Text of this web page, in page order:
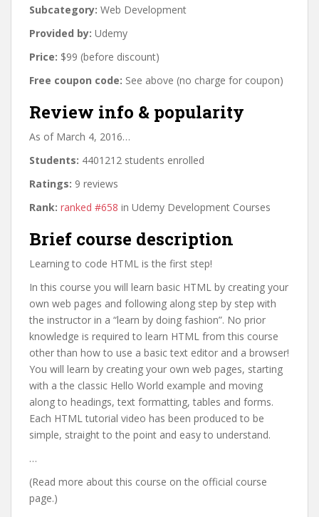
Subcategory: Web Development
Provided by: Udemy
Price: $99 (before discount)
Free coupon code: See above (no charge for coupon)
Review info & popularity
As of March 4, 2016…
Students: 4401212 students enrolled
Ratings: 9 reviews
Rank: ranked #658 in Udemy Development Courses
Brief course description
Learning to code HTML is the first step!
In this course you will learn basic HTML by creating your
own web pages and following along step by step with
the instructor in a “learn by doing fashion”. No prior
knowledge is required to learn HTML from this course
other than how to use a basic text editor and a browser!
You will learn by creating your own web pages, starting
with a the classic Hello World example and moving
along to headings, text formatting, tables and forms.
Each HTML tutorial video has been produced to be
simple, straight to the point and easy to understand.
…
(Read more about this course on the official course
page.)